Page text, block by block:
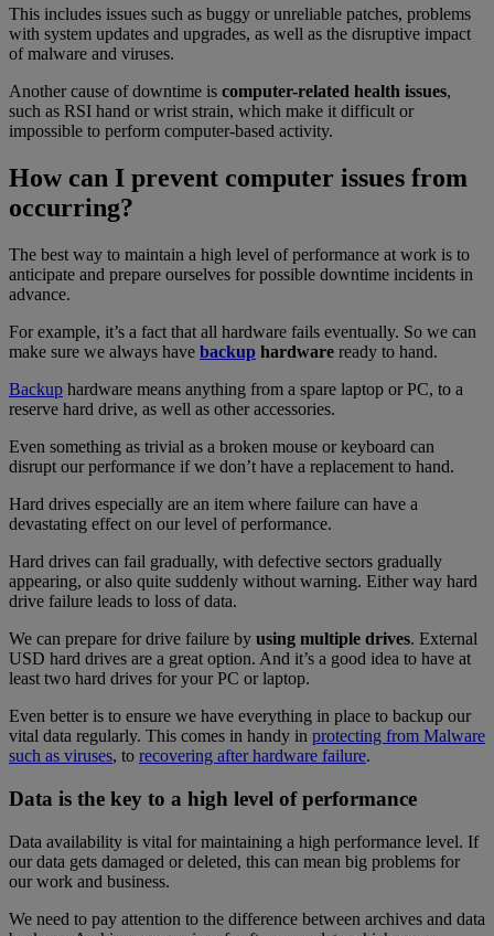
This includes issues such as buggy or unreliable patches, problems
with system updates and upgrades, as well as the disruptive impact
of malware and viruses.
Another cause of downtime is computer-related health issues,
such as RSI hand or wrist strain, which make it difficult or
impossible to perform computer-based activity.
How can I prevent computer issues from
occurring?
The best way to maintain a high level of performance at work is to
anticipate and prepare ourselves for possible downtime incidents in
advance.
For example, it’s a fact that all hardware fails eventually. So we can
make sure we always have backup hardware ready to hand.
Backup hardware means anything from a spare laptop or PC, to a
reserve hard drive, as well as other accessories.
Even something as trivial as a broken mouse or keyboard can
disrupt our performance if we don’t have a replacement to hand.
Hard drives especially are an item where failure can have a
devastating effect on our level of performance.
Hard drives can fail gradually, with defective sectors gradually
appearing, or also quite suddenly without warning. Either way hard
drive failure leads to loss of data.
We can prepare for drive failure by using multiple drives. External
USD hard drives are a great option. And it’s a good idea to have at
least two hard drives for your PC or laptop.
Even better is to ensure we have everything in place to backup our
vital data regularly. This comes in handy in protecting from Malware
such as viruses, to recovering after hardware failure.
Data is the key to a high level of performance
Data availability is vital for maintaining a high performance level. If
our data gets damaged or deleted, this can mean big problems for
our work and business.
We need to pay attention to the difference between archives and data